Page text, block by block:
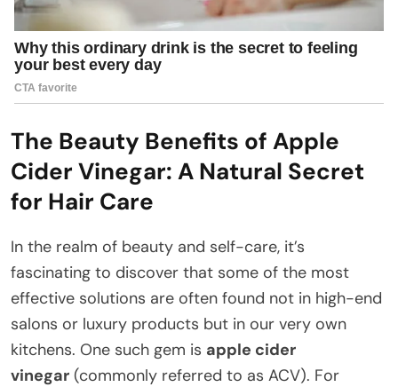
The Beauty Benefits of Apple
Cider Vinegar: A Natural Secret
for Hair Care
In the realm of beauty and self-care, it’s
fascinating to discover that some of the most
effective solutions are often found not in high-end
salons or luxury products but in our very own
kitchens. One such gem is apple cider
vinegar (commonly referred to as ACV). For